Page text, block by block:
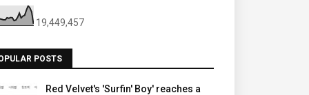
19,449,457
POSTS
Red Velvet's 'Surfin' Boy' reaches a